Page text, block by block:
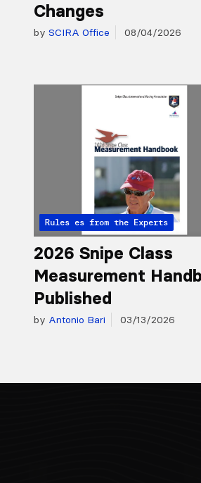
Changes
by SCIRA Office 08/04/2026
Articles from the Experts
Rules
2026 Snipe Class
Measurement
Published
by Antonio Bari 03/13/2026